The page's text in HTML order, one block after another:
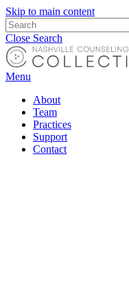
Skip to main content
Close Search
Menu
About
Team
Practices
Support
Contact